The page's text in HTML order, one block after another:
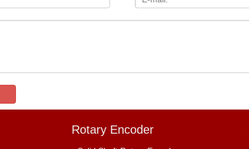
Rotary Encoder